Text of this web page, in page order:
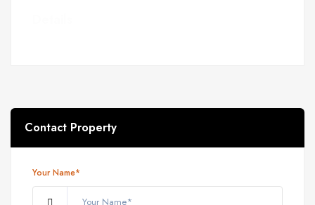
Contact Property
Your Name*